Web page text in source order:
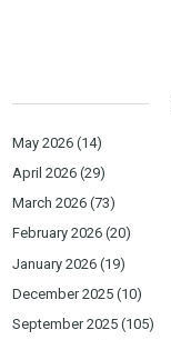
May 2026 (14)
April 2026 (29)
March 2026 (73)
February 2026 (20)
January 2026 (19)
December 2025 (10)
September 2025 (105)